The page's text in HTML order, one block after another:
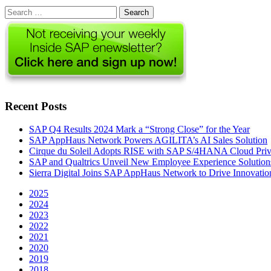
Search
for:
Recent Posts
SAP Q4 Results 2024 Mark a “Strong Close” for the Year
SAP AppHaus Network Powers AGILITA’s AI Sales Solution
Cirque du Soleil Adopts RISE with SAP S/4HANA Cloud
SAP and Qualtrics Unveil New Employee Experience
Sierra Digital Joins SAP AppHaus Network to Drive
2025
2024
2023
2022
2021
2020
2019